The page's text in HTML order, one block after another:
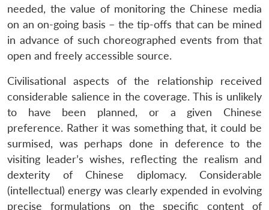
needed, the value of monitoring the Chinese media
on an on-going basis – the tip-offs that can be mined
in advance of such choreographed events from that
open and freely accessible source.
Civilisational aspects of the relationship received
considerable salience in the coverage. This is unlikely
to have been planned, or a given Chinese
preference. Rather it was something that, it could be
surmised, was perhaps done in deference to the
visiting leader’s wishes, reflecting the realism and
dexterity of Chinese diplomacy. Considerable
(intellectual) energy was clearly expended in evolving
precise formulations on the specific content of